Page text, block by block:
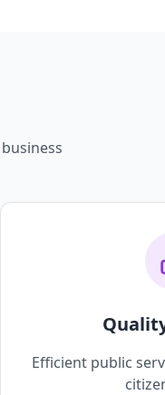
Efficient public